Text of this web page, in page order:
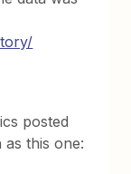
posted
as this one: